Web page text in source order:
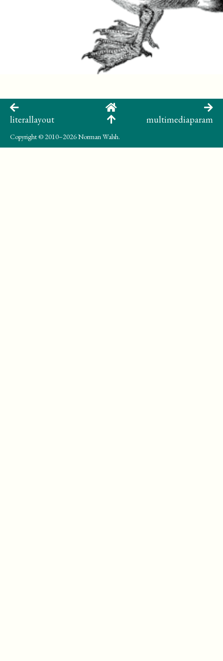
literallayout multimediaparam
Copyright© 2010–2026 Norman Walsh.